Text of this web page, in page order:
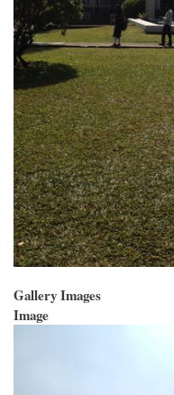
Gallery Images
Image